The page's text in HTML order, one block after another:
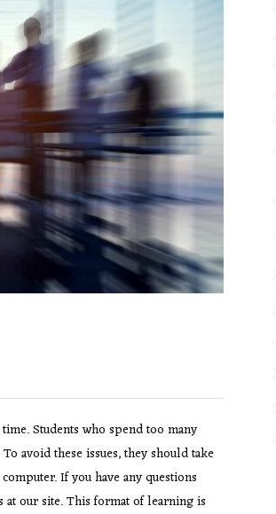
Students who spend too many
avoid these issues, they should take
If you have any questions
at our site. This format of learning is